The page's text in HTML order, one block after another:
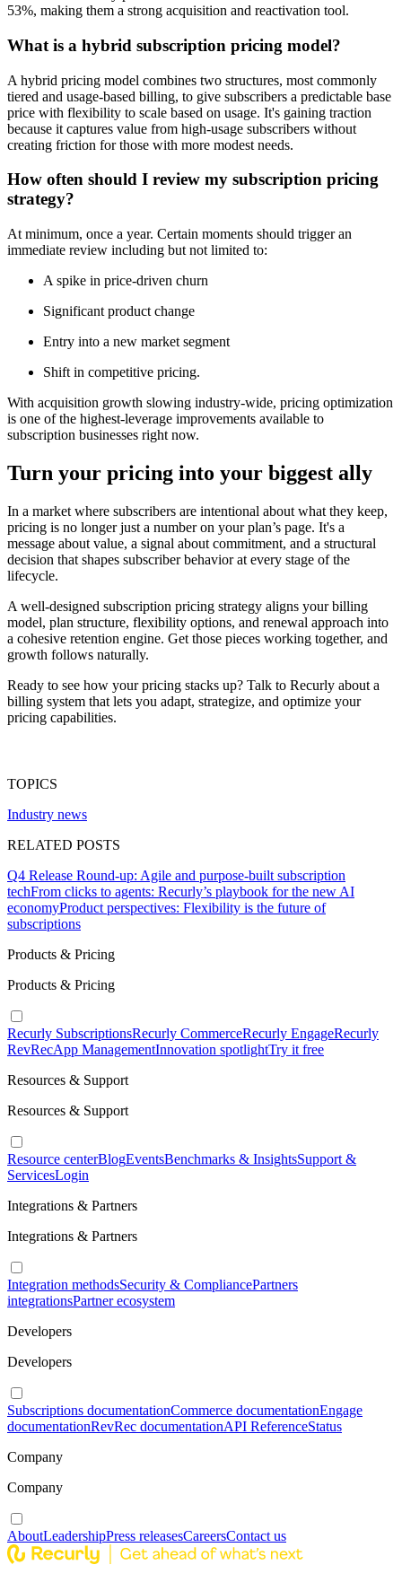
53%, making them a strong acquisition and reactivation tool.
What is a hybrid subscription pricing model?
A hybrid pricing model combines two structures, most commonly
tiered and usage-based billing, to give subscribers a predictable base
price with flexibility to scale based on usage. It's gaining traction
because it captures value from high-usage subscribers without
creating friction for those with more modest needs.
How often should I review my subscription pricing
strategy?
At minimum, once a year. Certain moments should trigger an
immediate review including but not limited to:
A spike in price-driven churn
Significant product change
Entry into a new market segment
Shift in competitive pricing.
With acquisition growth slowing industry-wide, pricing optimization
is one of the highest-leverage improvements available to
subscription businesses right now.
Turn your pricing into your biggest ally
In a market where subscribers are intentional about what they keep,
pricing is no longer just a number on your plan’s page. It's a
message about value, a signal about commitment, and a structural
decision that shapes subscriber behavior at every stage of the
lifecycle.
A well-designed subscription pricing strategy aligns your billing
model, plan structure, flexibility options, and renewal approach into
a cohesive retention engine. Get those pieces working together, and
growth follows naturally.
Ready to see how your pricing stacks up? Talk to Recurly about a
billing system that lets you adapt, strategize, and optimize your
pricing capabilities.
TOPICS
Industry news
RELATED POSTS
Q4 Release Round-up: Agile and purpose-built subscription
techFrom clicks to agents: Recurly’s playbook for the new AI
economyProduct perspectives: Flexibility is the future of
subscriptions
Products & Pricing
Products & Pricing
Recurly SubscriptionsRecurly CommerceRecurly EngageRecurly
RevRecApp ManagementInnovation spotlightTry it free
Resources & Support
Resources & Support
Resource centerBlogEventsBenchmarks & InsightsSupport &
ServicesLogin
Integrations & Partners
Integrations & Partners
Integration methodsSecurity & CompliancePartners
integrationsPartner ecosystem
Developers
Developers
Subscriptions documentationCommerce documentationEngage
documentationRevRec documentationAPI ReferenceStatus
Company
Company
AboutLeadershipPress releasesCareersContact us